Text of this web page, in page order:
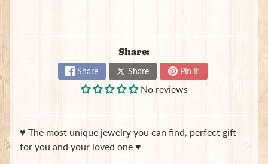
t
p
Expand child menu
Share:
Share Share Pin it
No reviews
♥ The most unique jewelry you can find, perfect gift
for you and your loved one ♥